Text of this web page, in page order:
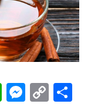
W M C